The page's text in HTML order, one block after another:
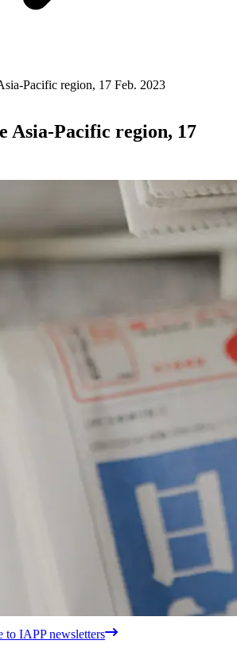
Pacific region, 17 Feb. 2023
Asia-Pacific region, 17
to IAPP newsletters